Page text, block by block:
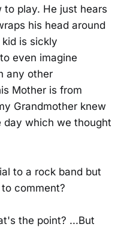
play. He just hears
his head around
is sickly
even imagine
any other
Mother is from
Grandmother knew
day which we thought
to a rock band but
comment?
the point? ...But